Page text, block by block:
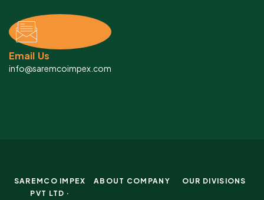
Email Us
info@saremcoimpex.com
SAREMCO IMPEX
PVT LTD ·
ABOUT COMPANY OUR DIVISIONS